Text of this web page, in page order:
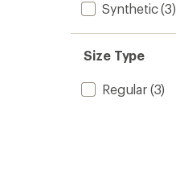
Synthetic(3)
Size Type
Regular(3)